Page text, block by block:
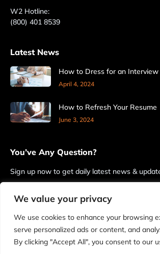
We value your privacy
We use cookies to enhance your browsing
serve personalized ads or content, and
By clicking "Accept All", you consent to our
W2 Hotline:
(800) 401 8539
Latest News
How to Dress for an Interview
April 4, 2024
How to Refresh Your Resume
June 3, 2024
You’ve Any Question?
Sign up now to get daily latest news &